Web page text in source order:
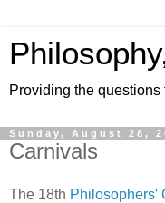
Providing the
Sunday, August 28,
Carnivals
The 18th Philosophers'